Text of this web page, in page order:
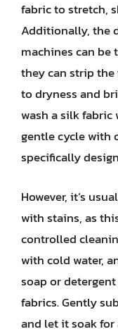
fabric to stretch,
Additionally, the
machines can be
they can strip
to dryness and
wash a silk fabric
gentle cycle with
specifically
However, it’s
with stains, as
controlled
with cold water,
soap or
fabrics. Gently
and let it soak for